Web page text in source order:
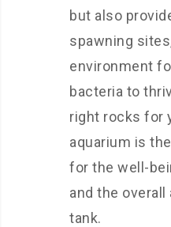
but also
spawning
environment
bacteria to
right rocks for
aquarium is
for the well-
and the
tank.